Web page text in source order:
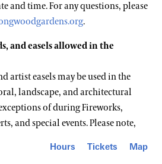
Hours Tickets Map
and time. For any questions, please
.
and easels allowed in the
artist easels may be used in the
landscape, and architectural
of during Fireworks,
and special events. Please note,
is at the discretion of Longwood staff.